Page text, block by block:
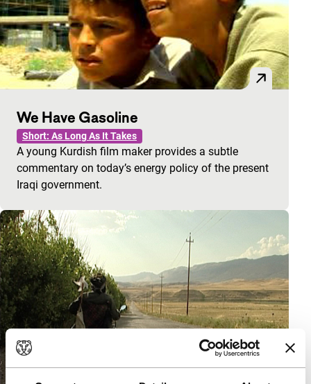
We Have Gasoline
Short: As Long As It Takes
A young Kurdish film maker provides a subtle
commentary on today’s energy policy of the present
Iraqi government.